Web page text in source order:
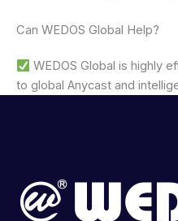
Can WEDOS Global Help?
WEDOS Global is highly
to global Anycast and